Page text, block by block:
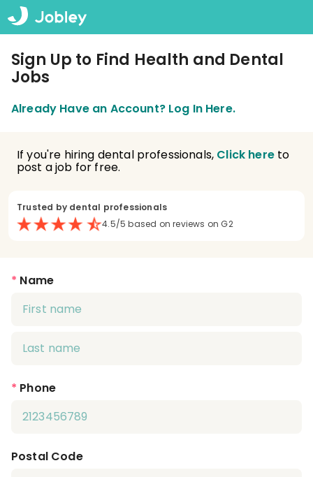
Sign Up to Find Health and Dental
Jobs
Already Have an Account? Log In Here.
If you're hiring dental professionals, Click hereto
post a job for free.
Trusted by dental professionals
4.5/5 based on reviews on G2
* Name
* Phone
Postal Code